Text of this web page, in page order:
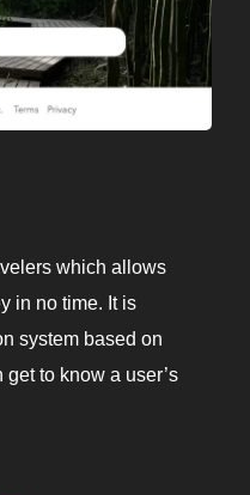
which allows
in no time. It is
system based on
to know a user’s